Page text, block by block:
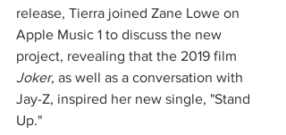
release, Tierra joined Zane Lowe on
Apple Music 1 to discuss the new
project, revealing that the 2019 film
Joker, as well as a conversation with
Jay-Z, inspired her new single, "Stand
Up."